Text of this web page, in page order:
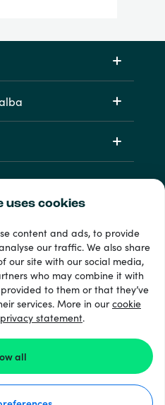
uses cookies
content and ads, to provide
our traffic. We also share
our site with our social media,
who may combine it with
to them or that they’ve
services. More in ourcookie
privacy statement.
all
metodai